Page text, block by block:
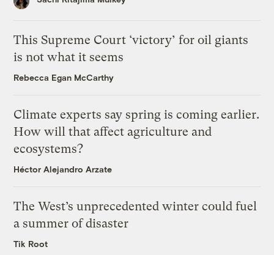
This Supreme Court ‘victory’ for oil giants
is not what it seems
Rebecca Egan McCarthy
Climate experts say spring is coming earlier.
How will that affect agriculture and
ecosystems?
Héctor Alejandro Arzate
The West’s unprecedented winter could fuel
a summer of disaster
Tik Root